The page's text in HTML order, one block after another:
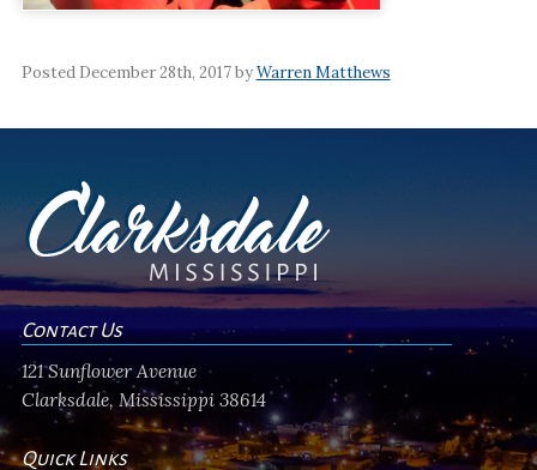
Posted December 28th, 2017 byWarren Matthews
Contact Us
121 Sunflower Avenue
Clarksdale, Mississippi 38614
Quick Links